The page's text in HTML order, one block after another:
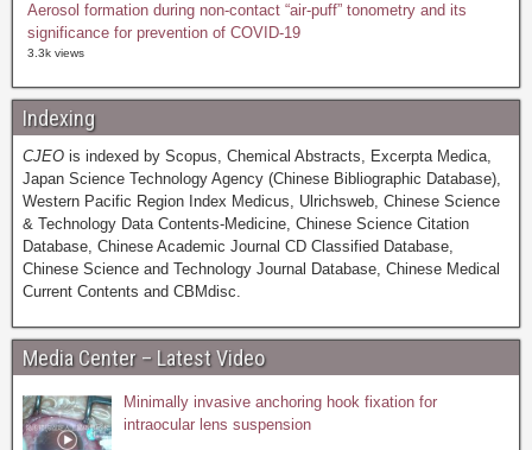
Aerosol formation during non-contact “air-puff” tonometry and its
significance for prevention of COVID-19
3.3k views
Indexing
CJEO is indexed by Scopus, Chemical Abstracts, Excerpta Medica,
Japan Science Technology Agency (Chinese Bibliographic Database),
Western Pacific Region Index Medicus, Ulrichsweb, Chinese Science
& Technology Data Contents-Medicine, Chinese Science Citation
Database, Chinese Academic Journal CD Classified Database,
Chinese Science and Technology Journal Database, Chinese Medical
Current Contents and CBMdisc.
Media Center – Latest Video
Minimally invasive anchoring hook fixation for
intraocular lens suspension